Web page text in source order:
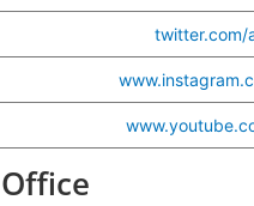
twitter.com/